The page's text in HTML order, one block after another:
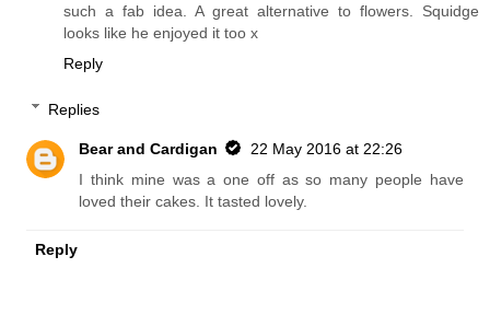
such a fab idea. A great alternative to flowers. Squidge
looks like he enjoyed it too x
Reply
Replies
Bear and Cardigan
22 May 2016 at 22:26
I think mine was a one off as so many people have
loved their cakes. It tasted lovely.
Reply